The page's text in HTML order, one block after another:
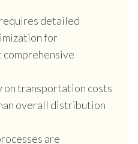
detailed
for
on transportation costs
overall distribution
are